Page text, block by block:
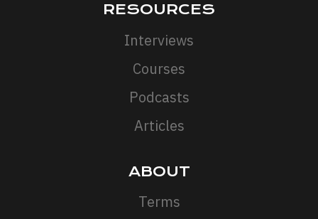
RESOURCES
Interviews
Courses
Podcasts
Articles
ABOUT
Terms